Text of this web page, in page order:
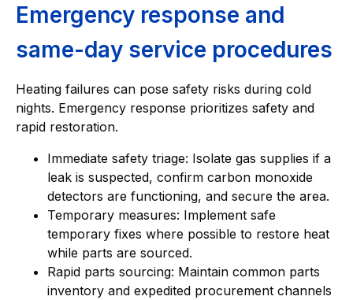
Emergency response and
same-day service procedures
Heating failures can pose safety risks during cold
nights. Emergency response prioritizes safety and
rapid restoration.
Immediate safety triage: Isolate gas supplies if a
leak is suspected, confirm carbon monoxide
detectors are functioning, and secure the area.
Temporary measures: Implement safe
temporary fixes where possible to restore heat
while parts are sourced.
Rapid parts sourcing: Maintain common parts
inventory and expedited procurement channels